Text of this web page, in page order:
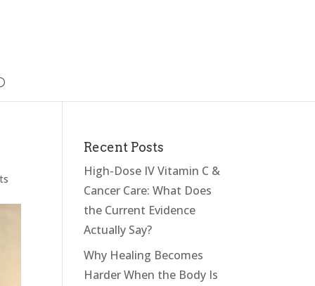
Recent Posts
High-Dose IV Vitamin C &
Cancer Care: What Does
the Current Evidence
Actually Say?
Why Healing Becomes
Harder When the Body Is